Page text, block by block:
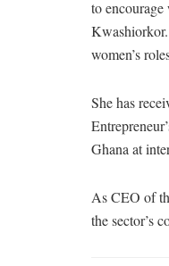
to
women’s
She has
Ghana at
As CEO of
the sector’s